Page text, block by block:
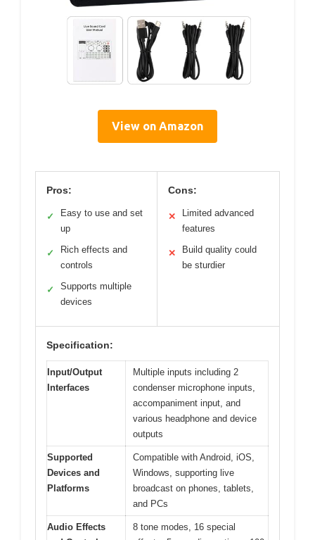
View on Amazon
Pros:
✓
Easy to use and set
up
✓
Rich effects and
controls
✓
Supports multiple
devices
Cons:
✕
Limited advanced
features
✕
Build quality could
be sturdier
Specification:
Input/Output
Interfaces
Multiple inputs including 2
condenser microphone inputs,
accompaniment input, and
various headphone and device
outputs
Supported
Devices and
Platforms
Compatible with Android, iOS,
Windows, supporting live
broadcast on phones, tablets,
and PCs
Audio Effects
8 tone modes, 16 special